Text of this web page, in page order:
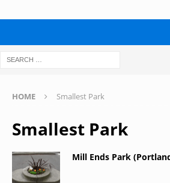
HOME Smallest Park
Smallest Park
Mill Ends Park